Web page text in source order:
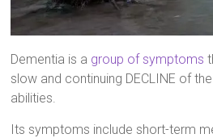
Dementia is a group of symptoms
slow and continuing DECLINE of
abilities.
Its symptoms include short-term